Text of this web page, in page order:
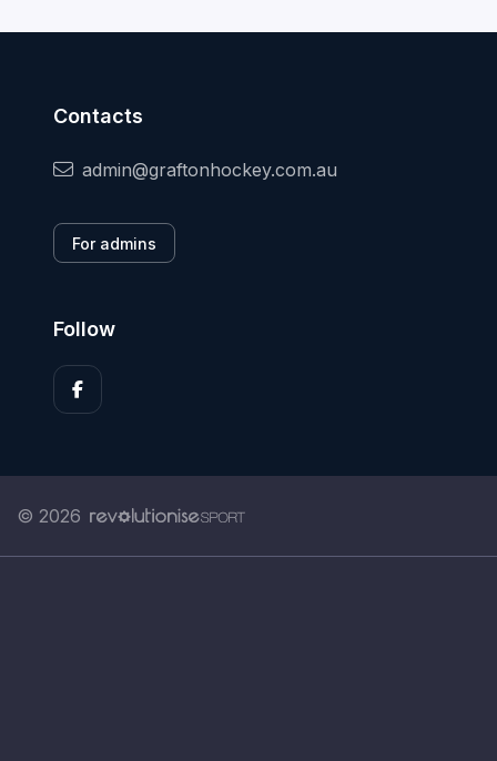
Contacts
admin@graftonhockey.com.au
For admins
Follow
© 2026